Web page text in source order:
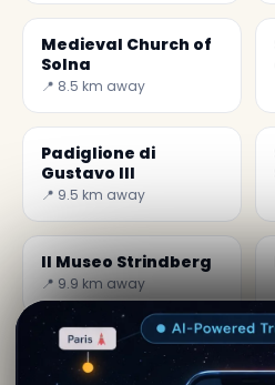
Medieval Church of
Solna
📍 8.5 km away
Padiglione di
Gustavo III
📍 9.5 km away
Il Museo Strindberg
📍 9.9 km away